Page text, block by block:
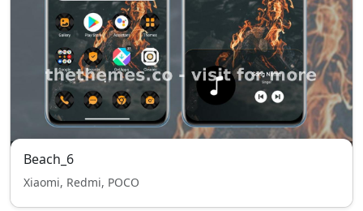
Beach_6
Xiaomi, Redmi, POCO